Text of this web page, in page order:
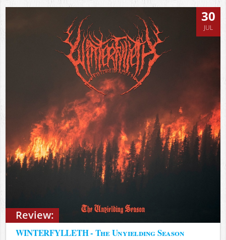
Review:
30
JUL
WINTERFYLLETH - The Unyielding Season